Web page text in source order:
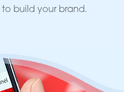
build your brand.